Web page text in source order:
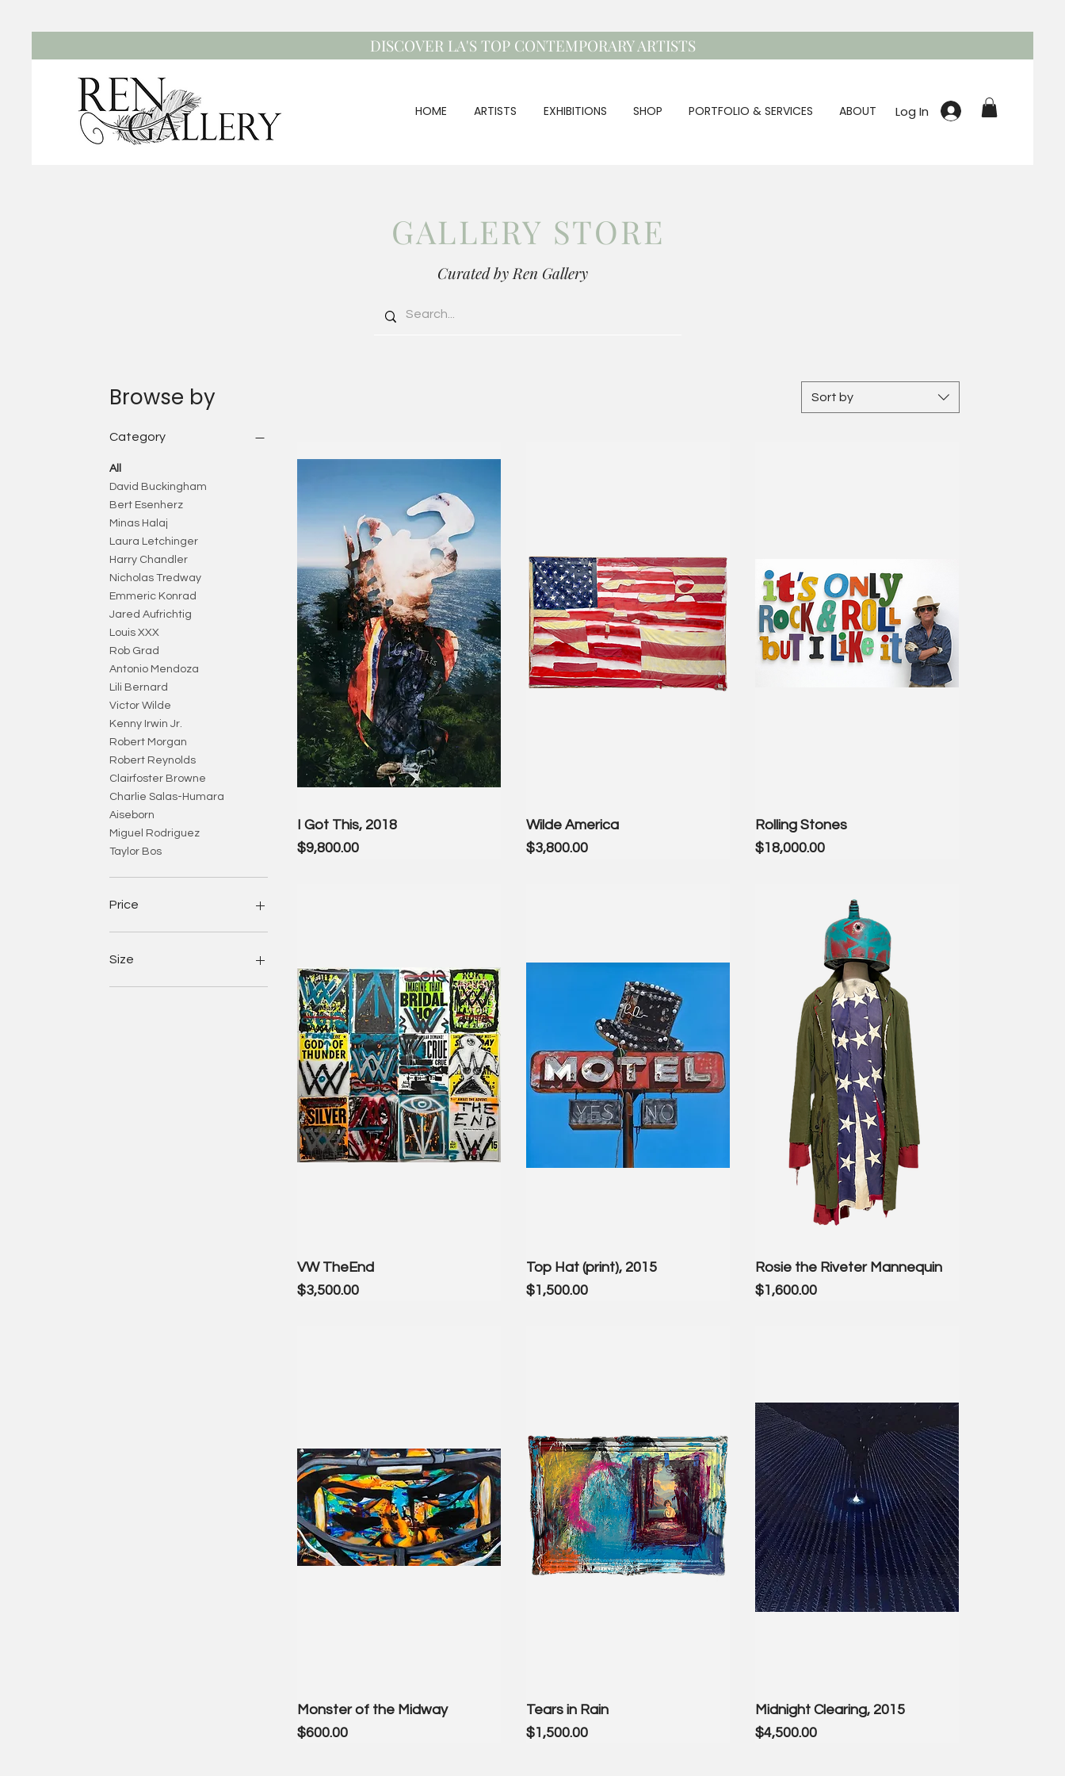
DISCOVER LA'S TOP CONTEMPORARY ARTISTS
HOME ARTISTS EXHIBITIONS SHOP PORTFOLIO & SERVICES ABOUT Log In
GALLERY STORE
Curated by Ren Gallery
Browse by
Category
All
David Buckingham
Bert Esenherz
Minas Halaj
Laura Letchinger
Harry Chandler
Nicholas Tredway
Emmeric Konrad
Jared Aufrichtig
Louis XXX
Rob Grad
Antonio Mendoza
Lili Bernard
Victor Wilde
Kenny Irwin Jr.
Robert Morgan
Robert Reynolds
Clairfoster Browne
Charlie Salas-Humara
Aiseborn
Miguel Rodriguez
Taylor Bos
Price
$50
Size
Sort by
I Got This, 2018
Price
$9,800.00
Wilde America
Price
$3,800.00
Rolling Stones
Price
$18,000.00
VW TheEnd
Price
$3,500.00
Top Hat (print), 2015
Price
$1,500.00
Rosie the Riveter Mannequin
Price
$1,600.00
Monster of the Midway
Price
$600.00
Tears in Rain
Price
$1,500.00
Midnight Clearing, 2015
Price
$4,500.00